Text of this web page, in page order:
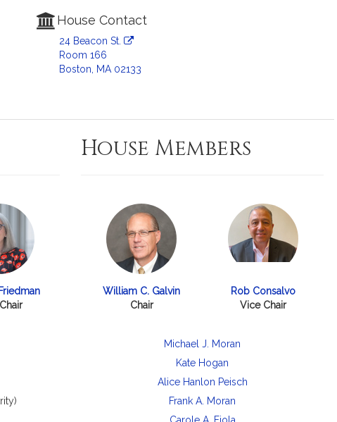
House Contact
24 Beacon St.
Room 166
Boston, MA 02133
House Members
William C. Galvin
Chair
Rob Consalvo
Vice Chair
Michael J. Moran
Kate Hogan
Alice Hanlon Peisch
Frank A. Moran